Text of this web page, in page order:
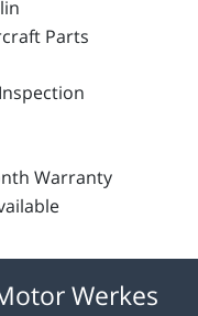
Werkes